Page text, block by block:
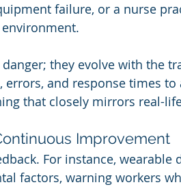
failure, or a nurse
they evolve with the
and response times
that closely mirrors real-
Improvement
For instance, wearable
factors, warning workers